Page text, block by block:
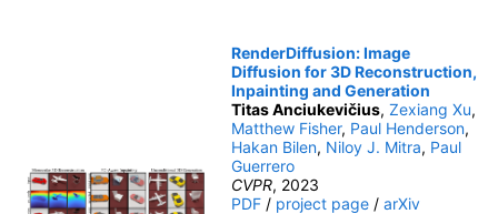
RenderDiffusion: Image
Diffusion for 3D Reconstruction,
Inpainting and Generation
Titas Anciukevičius, Zexiang Xu,
Matthew Fisher, Paul Henderson,
Hakan Bilen, Niloy J. Mitra, Paul
Guerrero
CVPR, 2023
PDF / project page / arXiv